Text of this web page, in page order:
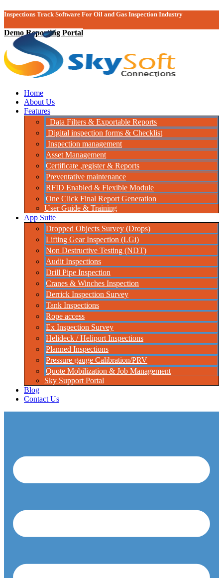
Inspections Track Software For Oil and Gas Inspection Industry
Demo Reporting Portal
Home
About Us
Features
Data Filters & Exportable Reports
Digital inspection forms & Checklist
Inspection management
Asset Management
Certificate ,register & Reports
Preventative maintenance
RFID Enabled & Flexible Module
One Click Final Report Generation
User Guide & Training
App Suite
Dropped Objects Survey (Drops)
Lifting Gear Inspection (LGi)
Non Destructive Testing (NDT)
Audit Inspections
Drill Pipe Inspection
Cranes & Winches Inspection
Derrick Inspection Survey
Tank Inspections
Rope access
Ex Inspection Survey
Helideck / Heliport Inspections
Planned Inspections
Pressure gauge Calibration/PRV
Quote Mobilization & Job Management
Sky Support Portal
Blog
Contact Us